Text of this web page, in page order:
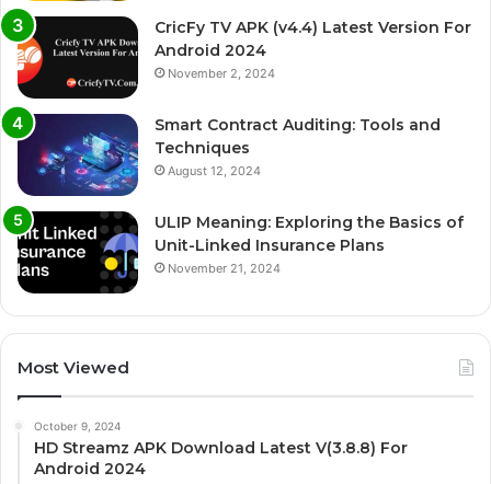
CricFy TV APK (v4.4) Latest Version For
Android 2024
November 2, 2024
Smart Contract Auditing: Tools and
Techniques
August 12, 2024
ULIP Meaning: Exploring the Basics of
Unit-Linked Insurance Plans
November 21, 2024
Most Viewed
October 9, 2024
HD Streamz APK Download Latest V(3.8.8) For
Android 2024